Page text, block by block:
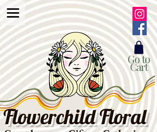
Flowerchild Floral
Go to
Cart